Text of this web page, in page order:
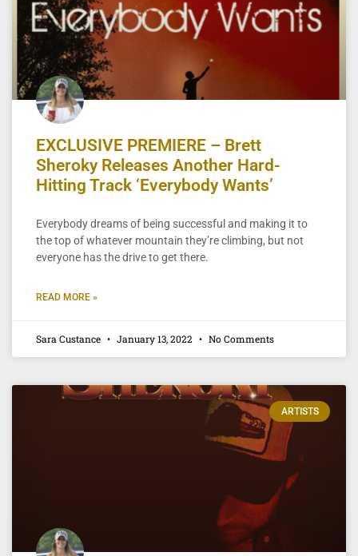
EXCLUSIVE PREMIERE – Brett
Sheroky Releases Another Hard-
Hitting Track ‘Everybody Wants’
Everybody dreams of being successful and making it to
the top of whatever mountain they’re climbing, but not
everyone has the drive to get there.
READ MORE »
Sara Custance January 13, 2022 No Comments
ARTISTS